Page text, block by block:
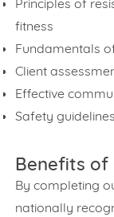
Principles of
fitness
Fundamentals
Client
Effective
Safety
Benefits of
By completing
nationally